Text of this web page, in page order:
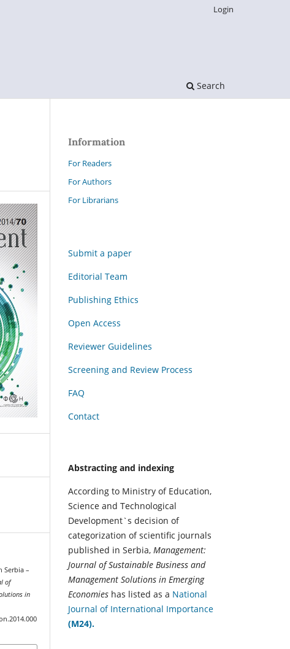
Search
Login
Serbia –
of
in
Information
For Readers
For Authors
For Librarians
Submit a paper
Editorial Team
Publishing Ethics
Open Access
Reviewer Guidelines
Screening and Review Process
FAQ
Contact
Abstracting and indexing
According to Ministry of Education,
Science and Technological
Development`s decision of
categorization of scientific journals
published in Serbia, Management:
Journal of Sustainable Business and
Management Solutions in Emerging
Economies has listed as a National
Journal of International Importance
(M24).